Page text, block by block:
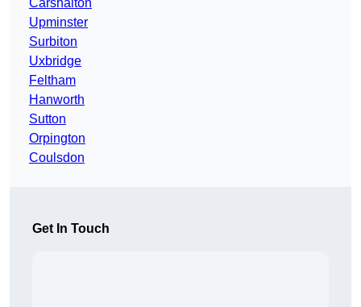
Carshalton
Upminster
Surbiton
Uxbridge
Feltham
Hanworth
Sutton
Orpington
Coulsdon
Get In Touch